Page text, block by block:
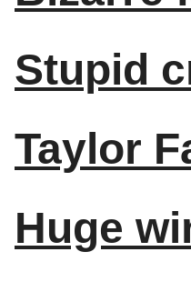
Stupid
Taylor
Huge